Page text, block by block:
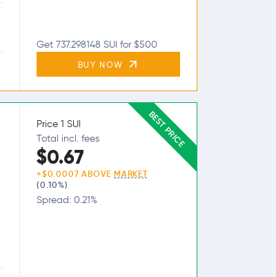
Get 737.298148 SUI for $500
BUY NOW
BEST PRICE
Price 1 SUI
Total incl. fees
$0.67
+$0.0007 ABOVEMARKET
(0.10%)
Spread: 0.21%